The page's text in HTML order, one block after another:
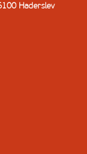
Haderslev